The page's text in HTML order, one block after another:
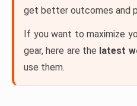
get better outcomes and
If you want to maximize
gear, here are the latest
use them.